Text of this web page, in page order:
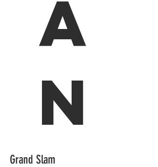
a
n
Grand Slam